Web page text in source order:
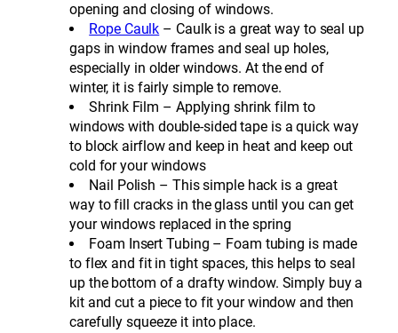
opening and closing of windows.
Rope Caulk – Caulk is a great way to seal up
gaps in window frames and seal up holes,
especially in older windows. At the end of
winter, it is fairly simple to remove.
Shrink Film – Applying shrink film to
windows with double-sided tape is a quick way
to block airflow and keep in heat and keep out
cold for your windows
Nail Polish – This simple hack is a great
way to fill cracks in the glass until you can get
your windows replaced in the spring
Foam Insert Tubing – Foam tubing is made
to flex and fit in tight spaces, this helps to seal
up the bottom of a drafty window. Simply buy a
kit and cut a piece to fit your window and then
carefully squeeze it into place.